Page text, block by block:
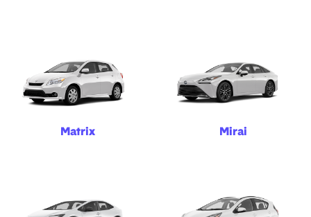
Matrix Mirai